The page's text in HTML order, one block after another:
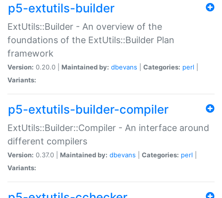
p5-extutils-builder
ExtUtils::Builder - An overview of the
foundations of the ExtUtils::Builder Plan
framework
Version: 0.20.0 | Maintained by: dbevans Categories: perl
Variants:
p5-extutils-builder-compiler
ExtUtils::Builder::Compiler - An interface around
different compilers
Version: 0.37.0 | Maintained by: dbevans Categories: perl
Variants: